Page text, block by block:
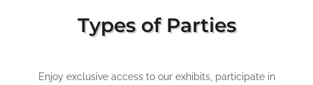
Types of Parties
Enjoy exclusive access to our exhibits, participate in